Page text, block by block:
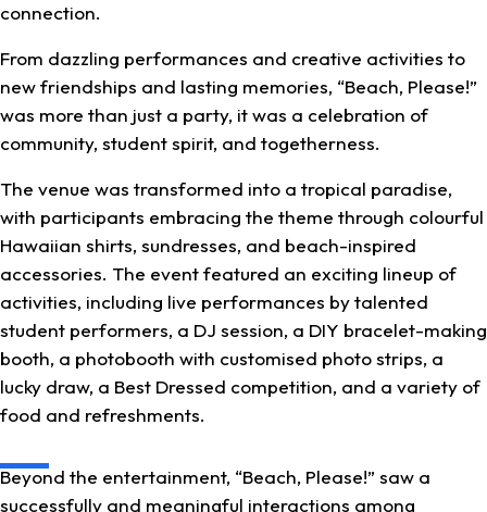
connection.
From dazzling performances and creative activities to
new friendships and lasting memories, “Beach, Please!”
was more than just a party, it was a celebration of
community, student spirit, and togetherness.
The venue was transformed into a tropical paradise,
with participants embracing the theme through colourful
Hawaiian shirts, sundresses, and beach-inspired
accessories. The event featured an exciting lineup of
activities, including live performances by talented
student performers, a DJ session, a DIY bracelet-making
booth, a photobooth with customised photo strips, a
lucky draw, a Best Dressed competition, and a variety of
food and refreshments.
Beyond the entertainment, “Beach, Please!” saw a
successfully and meaningful interactions among